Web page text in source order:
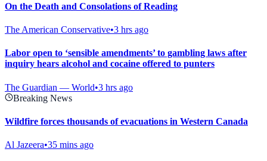
On the Death and Consolations of Reading
The American Conservative•3 hrs ago
Labor open to ‘sensible amendments’ to gambling laws after
inquiry hears alcohol and cocaine offered to punters
The Guardian — World•3 hrs ago
Breaking News
Wildfire forces thousands of evacuations in Western Canada
Al Jazeera•35 mins ago